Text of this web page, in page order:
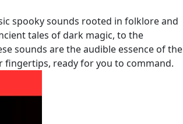
spooky sounds rooted in folklore and
tales of dark magic, to the
sounds are the audible essence of the
ready for you to command.